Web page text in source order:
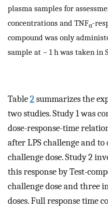
plasma samples for
concentrations and TNFα-
compound was only
sample at − 1 h was taken in
Table2summarizes the
two studies. Study 1 was
dose-response-time
after LPS challenge and
challenge dose. Study 2
this response by Test-
challenge dose and three
doses. Full response time